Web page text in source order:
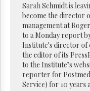
Sarah Schmidt is
become the director
management at
to a Monday report
Institute's director of
the editor of its
to the Institute’s
reporter for
Service) for 10 years